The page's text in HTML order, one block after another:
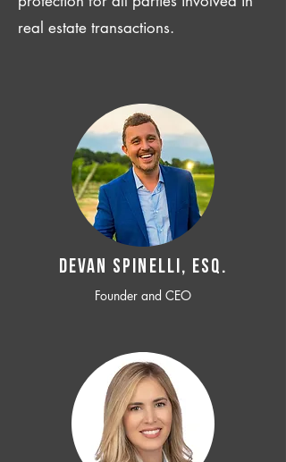
real estate transactions.
Devan SPINELLI, ESQ.
Founder and CEO